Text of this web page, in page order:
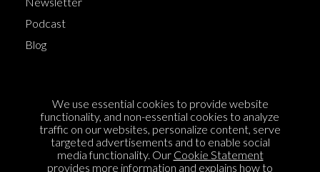
Podcast
Blog
Cookie Policy
Privacy Policy
Sponsorship
We use essential cookies to provide website
functionality, and non-essential cookies to analyze
traffic on our websites, personalize content, serve
targeted advertisements and to enable social
media functionality. Our Cookie Statement
provides more information and explains how to